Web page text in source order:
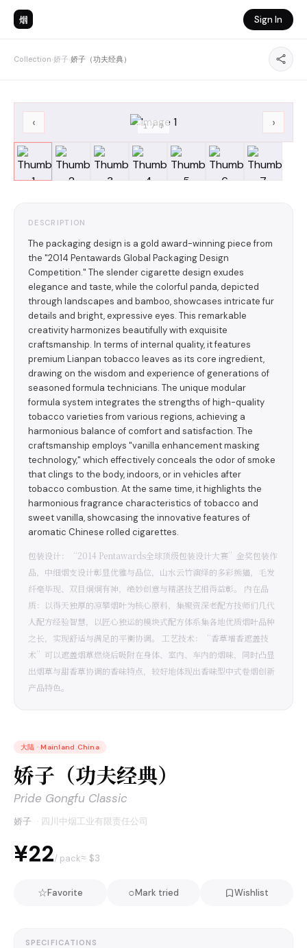
烟 Sign In
Collection›娇子›娇子（功夫经典）
‹ ›
1/7
DESCRIPTION
The packaging design is a gold award-winning piece from
the "2014 Pentawards Global Packaging Design
Competition." The slender cigarette design exudes
elegance and taste, while the colorful panda, depicted
through landscapes and bamboo, showcases intricate fur
details and bright, expressive eyes. This remarkable
creativity harmonizes beautifully with exquisite
craftsmanship. In terms of internal quality, it features
premium Lianpan tobacco leaves as its core ingredient,
drawing on the wisdom and experience of generations of
seasoned formula technicians. The unique modular
formula system integrates the strengths of high-quality
tobacco varieties from various regions, achieving a
harmonious balance of comfort and satisfaction. The
craftsmanship employs "vanilla enhancement masking
technology," which effectively conceals the odor of smoke
that clings to the body, indoors, or in vehicles after
tobacco combustion. At the same time, it highlights the
harmonious fragrance characteristics of tobacco and
sweet vanilla, showcasing the innovative features of
aromatic Chinese rolled cigarettes.
包装设计：“2014 Pentawards全球顶级包装设计大赛”金奖包装作
品，中细烟支设计彰显优雅与品位，山水云竹演绎的多彩熊猫，毛发
纤毫毕现、双目炯炯有神，绝妙创意与精湛技艺相得益彰。 内在品
质：以得天独厚的凉攀烟叶为核心原料，集聚资深老配方技师们几代
人配方经验智慧，以匠心独运的模块式配方体系集各地优质烟叶品种
之长，实现舒适与满足的平衡协调。 工艺技术：“香草增香遮盖技
术”可以遮盖烟草燃烧后吸附在身体、室内、车内的烟味，同时凸显
出烟草与甜香草协调的香味特点，较好地体现出香味型中式卷烟创新
产品特色。
大陆 · Mainland China
娇子（功夫经典）
Pride Gongfu Classic
娇子 · 四川中烟工业有限责任公司
¥22/ pack≈ $3
☆Favorite ○Mark tried Wishlist
SPECIFICATIONS